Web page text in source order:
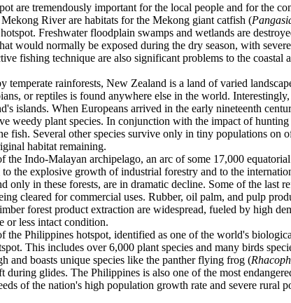
are tremendously important for the local people and for the
River are habitats for the Mekong giant catfish (
Freshwater floodplain swamps and wetlands are
would normally be exposed during the dry season, with
fishing technique are also significant problems to the coastal
temperate rainforests, New Zealand is a land of varied
or reptiles is found anywhere else in the world.
islands. When Europeans arrived in the early nineteenth
weedy plant species. In conjunction with the impact of
fish. Several other species survive only in tiny populations on
habitat remaining.
the Indo-Malayan archipelago, an arc of some 17,000
the explosive growth of industrial forestry and to the
in these forests, are in dramatic decline. Some of the last
cleared for commercial uses. Rubber, oil palm, and pulp
forest product extraction are widespread, fueled by high
or less intact condition.
Philippines hotspot, identified as one of the world's
This includes over 6,000 plant species and many birds
and boasts unique species like the panther flying frog (
glides. The Philippines is also one of the most
of the nation's high population growth rate and severe